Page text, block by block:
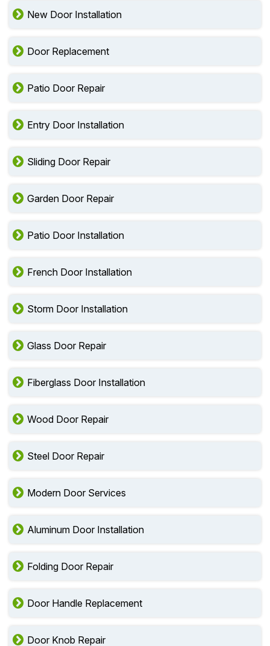
New Door Installation
Door Replacement
Patio Door Repair
Entry Door Installation
Sliding Door Repair
Garden Door Repair
Patio Door Installation
French Door Installation
Storm Door Installation
Glass Door Repair
Fiberglass Door Installation
Wood Door Repair
Steel Door Repair
Modern Door Services
Aluminum Door Installation
Folding Door Repair
Door Handle Replacement
Door Knob Repair